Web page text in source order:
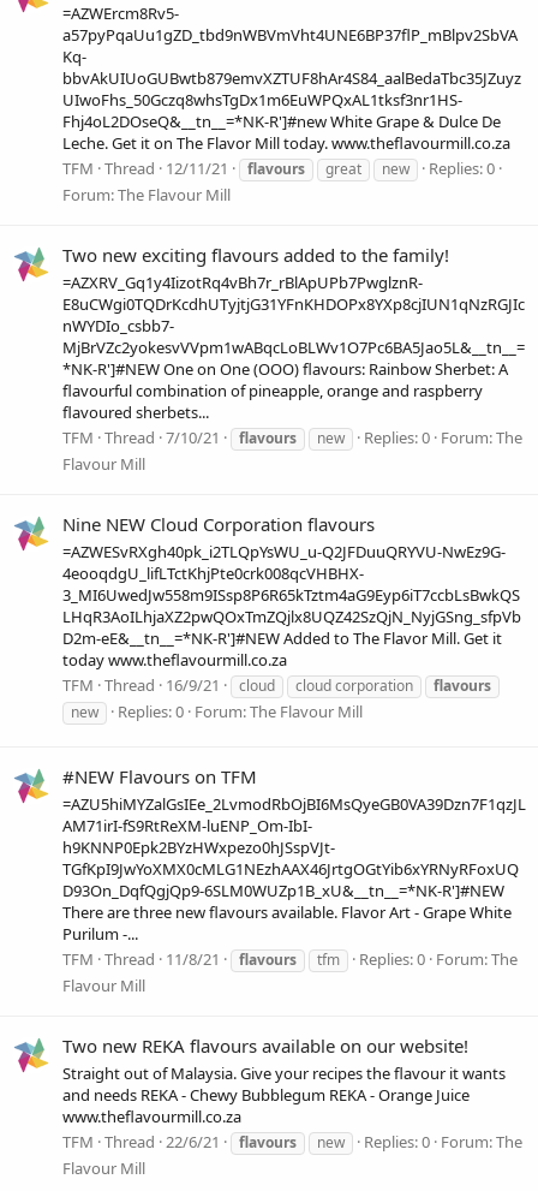
=AZWErcm8Rv5-
a57pyPqaUu1gZD_tbd9nWBVmVht4UNE6BP37flP_mBlpv2SbVA
Kq-
bbvAkUIUoGUBwtb879emvXZTUF8hAr4S84_aalBedaTbc35JZuyz
UIwoFhs_50Gczq8whsTgDx1m6EuWPQxAL1tksf3nr1HS-
Fhj4oL2DOseQ&__tn__=*NK-R']#new White Grape & Dulce De
Leche. Get it on The Flavor Mill today. www.theflavourmill.co.za
TFM Thread 12/11/21 flavours great new
Replies: 0
Forum:The Flavour Mill
Two new exciting flavours added to the family!
=AZXRV_Gq1y4IizotRq4vBh7r_rBlApUPb7PwglznR-
E8uCWgi0TQDrKcdhUTyjtjG31YFnKHDOPx8YXp8cjIUN1qNzRGJIc
nWYDIo_csbb7-
MjBrVZc2yokesvVVpm1wABqcLoBLWv1O7Pc6BA5Jao5L&__tn__=
*NK-R']#NEW One on One (OOO) flavours: Rainbow Sherbet: A
flavourful combination of pineapple, orange and raspberry
flavoured sherbets...
TFM Thread 7/10/21 flavours new Replies: 0 Forum:The
Flavour Mill
Nine NEW Cloud Corporation flavours
=AZWESvRXgh40pk_i2TLQpYsWU_u-Q2JFDuuQRYVU-NwEz9G-
4eooqdgU_lifLTctKhjPte0crk008qcVHBHX-
3_MI6UwedJw558m9ISsp8P6R65kTztm4aG9Eyp6iT7ccbLsBwkQS
LHqR3AoILhjaXZ2pwQOxTmZQjlx8UQZ42SzQjN_NyjGSng_sfpVb
D2m-eE&__tn__=*NK-R']#NEW Added to The Flavor Mill. Get it
today www.theflavourmill.co.za
TFM Thread 16/9/21 cloud cloud corporation
flavours
new
Replies: 0 Forum:The Flavour Mill
#NEW Flavours on TFM
=AZU5hiMYZalGsIEe_2LvmodRbOjBI6MsQyeGB0VA39Dzn7F1qzJL
AM71irI-fS9RtReXM-luENP_Om-IbI-
h9KNNP0Epk2BYzHWxpezo0hJSspVJt-
TGfKpI9JwYoXMX0cMLG1NEzhAAX46JrtgOGtYib6xYRNyRFoxUQ
D93On_DqfQgjQp9-6SLM0WUZp1B_xU&__tn__=*NK-R']#NEW
There are three new flavours available. Flavor Art - Grape White
Purilum -...
TFM Thread 11/8/21 flavours tfm Replies: 0 Forum:The
Flavour Mill
Two new REKA flavours available on our website!
Straight out of Malaysia. Give your recipes the flavour it wants
and needs REKA - Chewy Bubblegum REKA - Orange Juice
www.theflavourmill.co.za
TFM Thread 22/6/21 flavours new Replies: 0 Forum:The
Flavour Mill